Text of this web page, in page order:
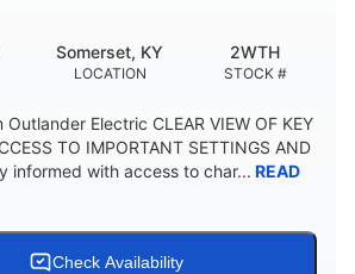
LOCATION
Somerset, KY
STOCK #
2WTH
Electric CLEAR VIEW OF KEY
TO IMPORTANT SETTINGS AND
informed with access to char... READ
Check Availability